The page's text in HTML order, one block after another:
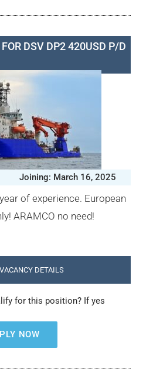
DSV DP2 420USD P/D
Joining: March 16, 2025
of experience. European
ARAMCO no need!
DETAILS
for this position? If yes
NOW